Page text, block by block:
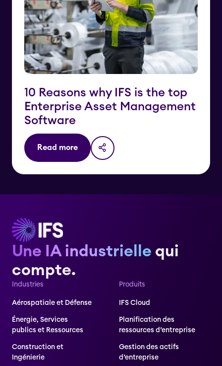
10 Reasons why IFS is the top
Enterprise Asset Management
Software
Read more
Une IA industrielle qui
compte.
Industries
Aérospatiale et Défense
Énergie, Services
publics et Ressources
Construction et
Ingénierie
Produits
IFS Cloud
Planification des
ressources d’entreprise
Gestion des actifs
d’entreprise